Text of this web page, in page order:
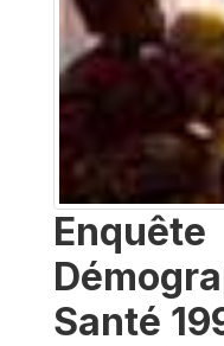
Enquête
Santé